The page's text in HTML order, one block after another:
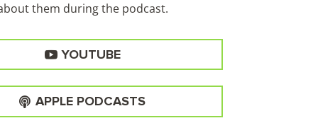
them during the podcast.
YOUTUBE
APPLE PODCASTS